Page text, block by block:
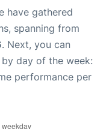
have gathered
spanning from
. Next, you can
day of the week:
performance per